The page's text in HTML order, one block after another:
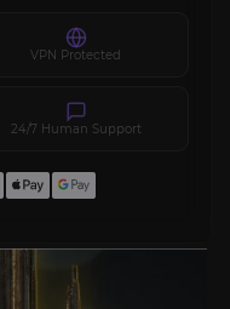
VPN Protected
24/7 Human Support